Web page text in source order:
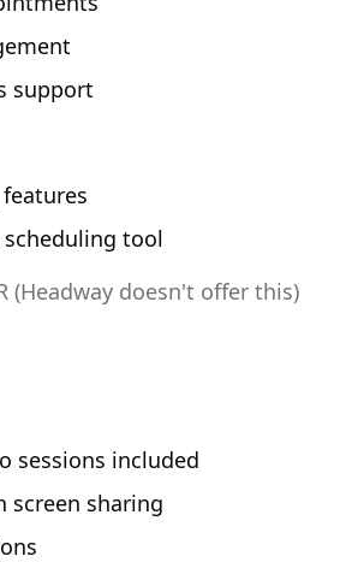
support
scheduling tool
(Headway doesn't offer this)
sessions included
screen sharing